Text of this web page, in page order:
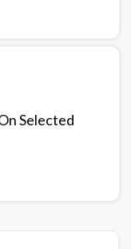
Selected